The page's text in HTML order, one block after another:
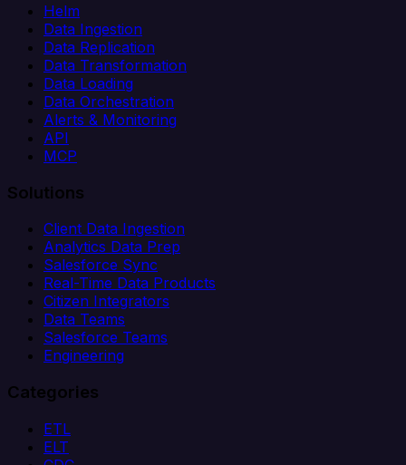
Helm
Data Ingestion
Data Replication
Data Transformation
Data Loading
Data Orchestration
Alerts & Monitoring
API
MCP
Solutions
Client Data Ingestion
Analytics Data Prep
Salesforce Sync
Real-Time Data Products
Citizen Integrators
Data Teams
Salesforce Teams
Engineering
Categories
ETL
ELT